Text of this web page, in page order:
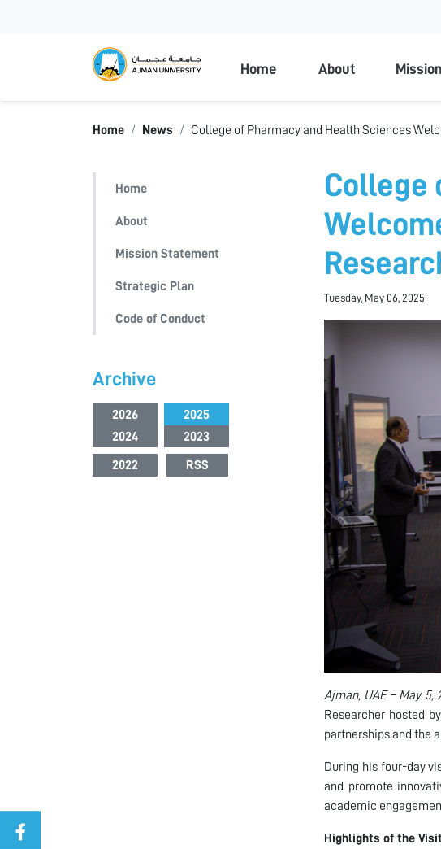
Ajman University
Home About
Home News College of Pharmacy and Health Sciences
Home
About
Mission Statement
Strategic Plan
Code of Conduct
Archive
2026
2025
2024
2023
2022 RSS
College
Tuesday, May 06, 2025
Ajman, UAE – May 5,
Researcher hosted
partnerships and the
During his four-day
and promote
academic
Highlights of the